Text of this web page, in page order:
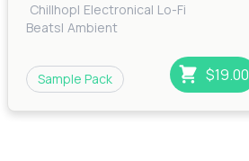
Chillhop| Electronica| Lo-Fi
Beats| Ambient
Sample Pack $19.00